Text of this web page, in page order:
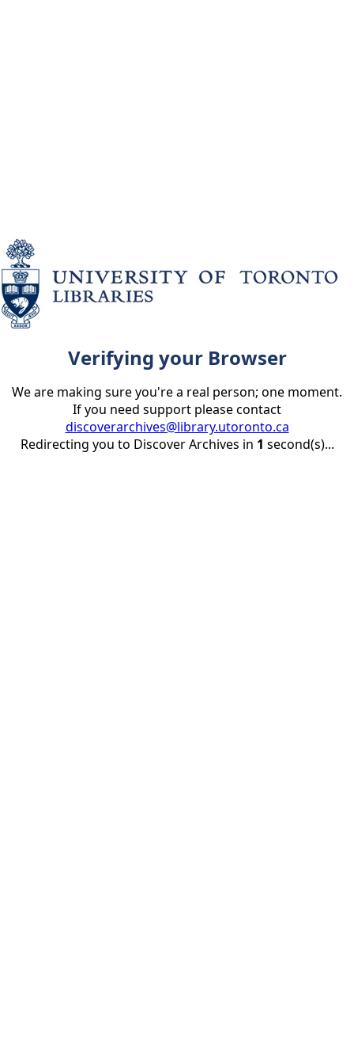
Verifying your Browser
We are making sure you're a real person; one moment.
If you need support please contact
discoverarchives@library.utoronto.ca
Redirecting you to Discover Archives in 1 second(s)...